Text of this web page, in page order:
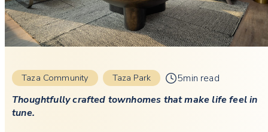
Taza Community Taza Park
5min read
Thoughtfully crafted townhomes that make life feel in
tune.